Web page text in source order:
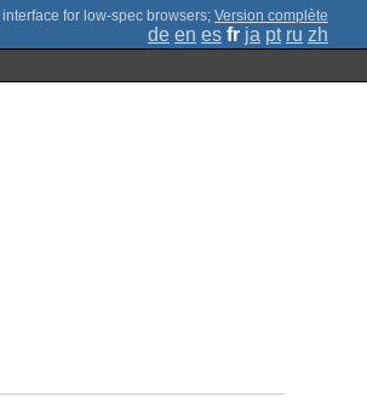
; Version complète
de en es fr ja pt ru zh